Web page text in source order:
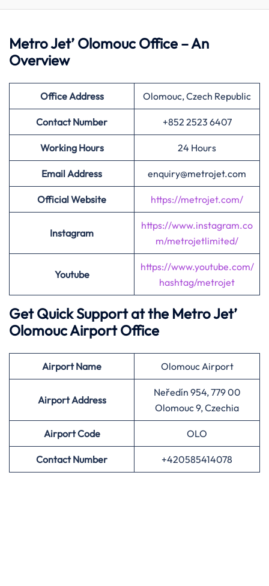
Metro Jet’ Olomouc Office – An
Overview
Office Address Olomouc, Czech Republic
Contact Number +852 2523 6407
Working Hours 24 Hours
Email Address enquiry@metrojet.com
Official Website https://metrojet.com/
Instagram
https://www.instagram.co
m/metrojetlimited/
Youtube
https://www.youtube.com/
hashtag/metrojet
Get Quick Support at the Metro Jet’
Olomouc Airport Office
AirportName Olomouc Airport
Airport Address
Neředín 954, 779 00
Olomouc 9, Czechia
AirportCode OLO
Contact Number +420585414078